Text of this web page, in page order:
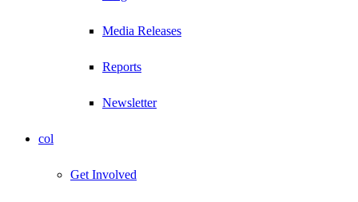
Media Releases
Reports
Newsletter
col
Get Involved